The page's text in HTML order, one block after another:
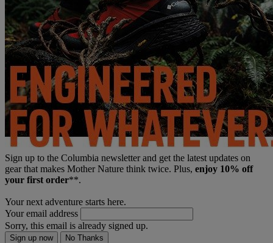
Sign up to the Columbia newsletter and get the latest updates on
gear that makes Mother Nature think twice. Plus, enjoy 10% off
your first order**.
Your next adventure starts here.
Your email address
Sorry, this email is already signed up.
Sign up now No Thanks